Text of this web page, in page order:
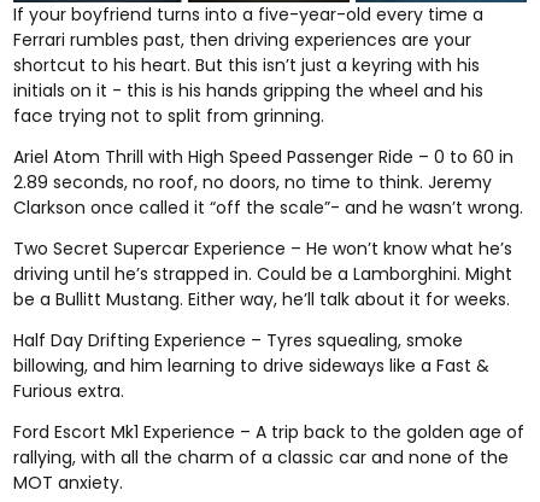
If your boyfriend turns into a five-year-old every time a
Ferrari rumbles past, thendriving experiences are your
shortcut to his heart. But this isn’t just a keyring with his
initials on it - this is his hands gripping the wheel and his
face trying not to split from grinning.
Ariel Atom Thrill with High Speed Passenger Ride – 0 to 60 in
2.89 seconds, no roof, no doors, no time to think. Jeremy
Clarkson once called it “off the scale”- and he wasn’t wrong.
Two Secret Supercar Experience – He won’t know what he’s
driving until he’s strapped in. Could be a Lamborghini. Might
be a Bullitt Mustang. Either way, he’ll talk about it for weeks.
Half Day Drifting Experience – Tyres squealing, smoke
billowing, and him learning to drive sideways like a Fast &
Furious extra.
Ford Escort Mk1 Experience – A trip back to the golden age of
rallying, with all the charm of a classic car and none of the
MOT anxiety.